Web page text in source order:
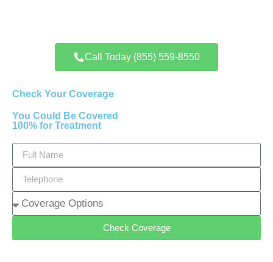
Call Today (855) 559-8550
Check Your Coverage
You Could Be Covered
100% for Treatment
Check Coverage